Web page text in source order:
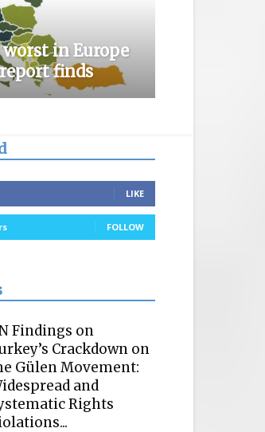
in Europe
finds
LIKE
FOLLOW
Findings on
Crackdown on
Gülen Movement:
and
Rights